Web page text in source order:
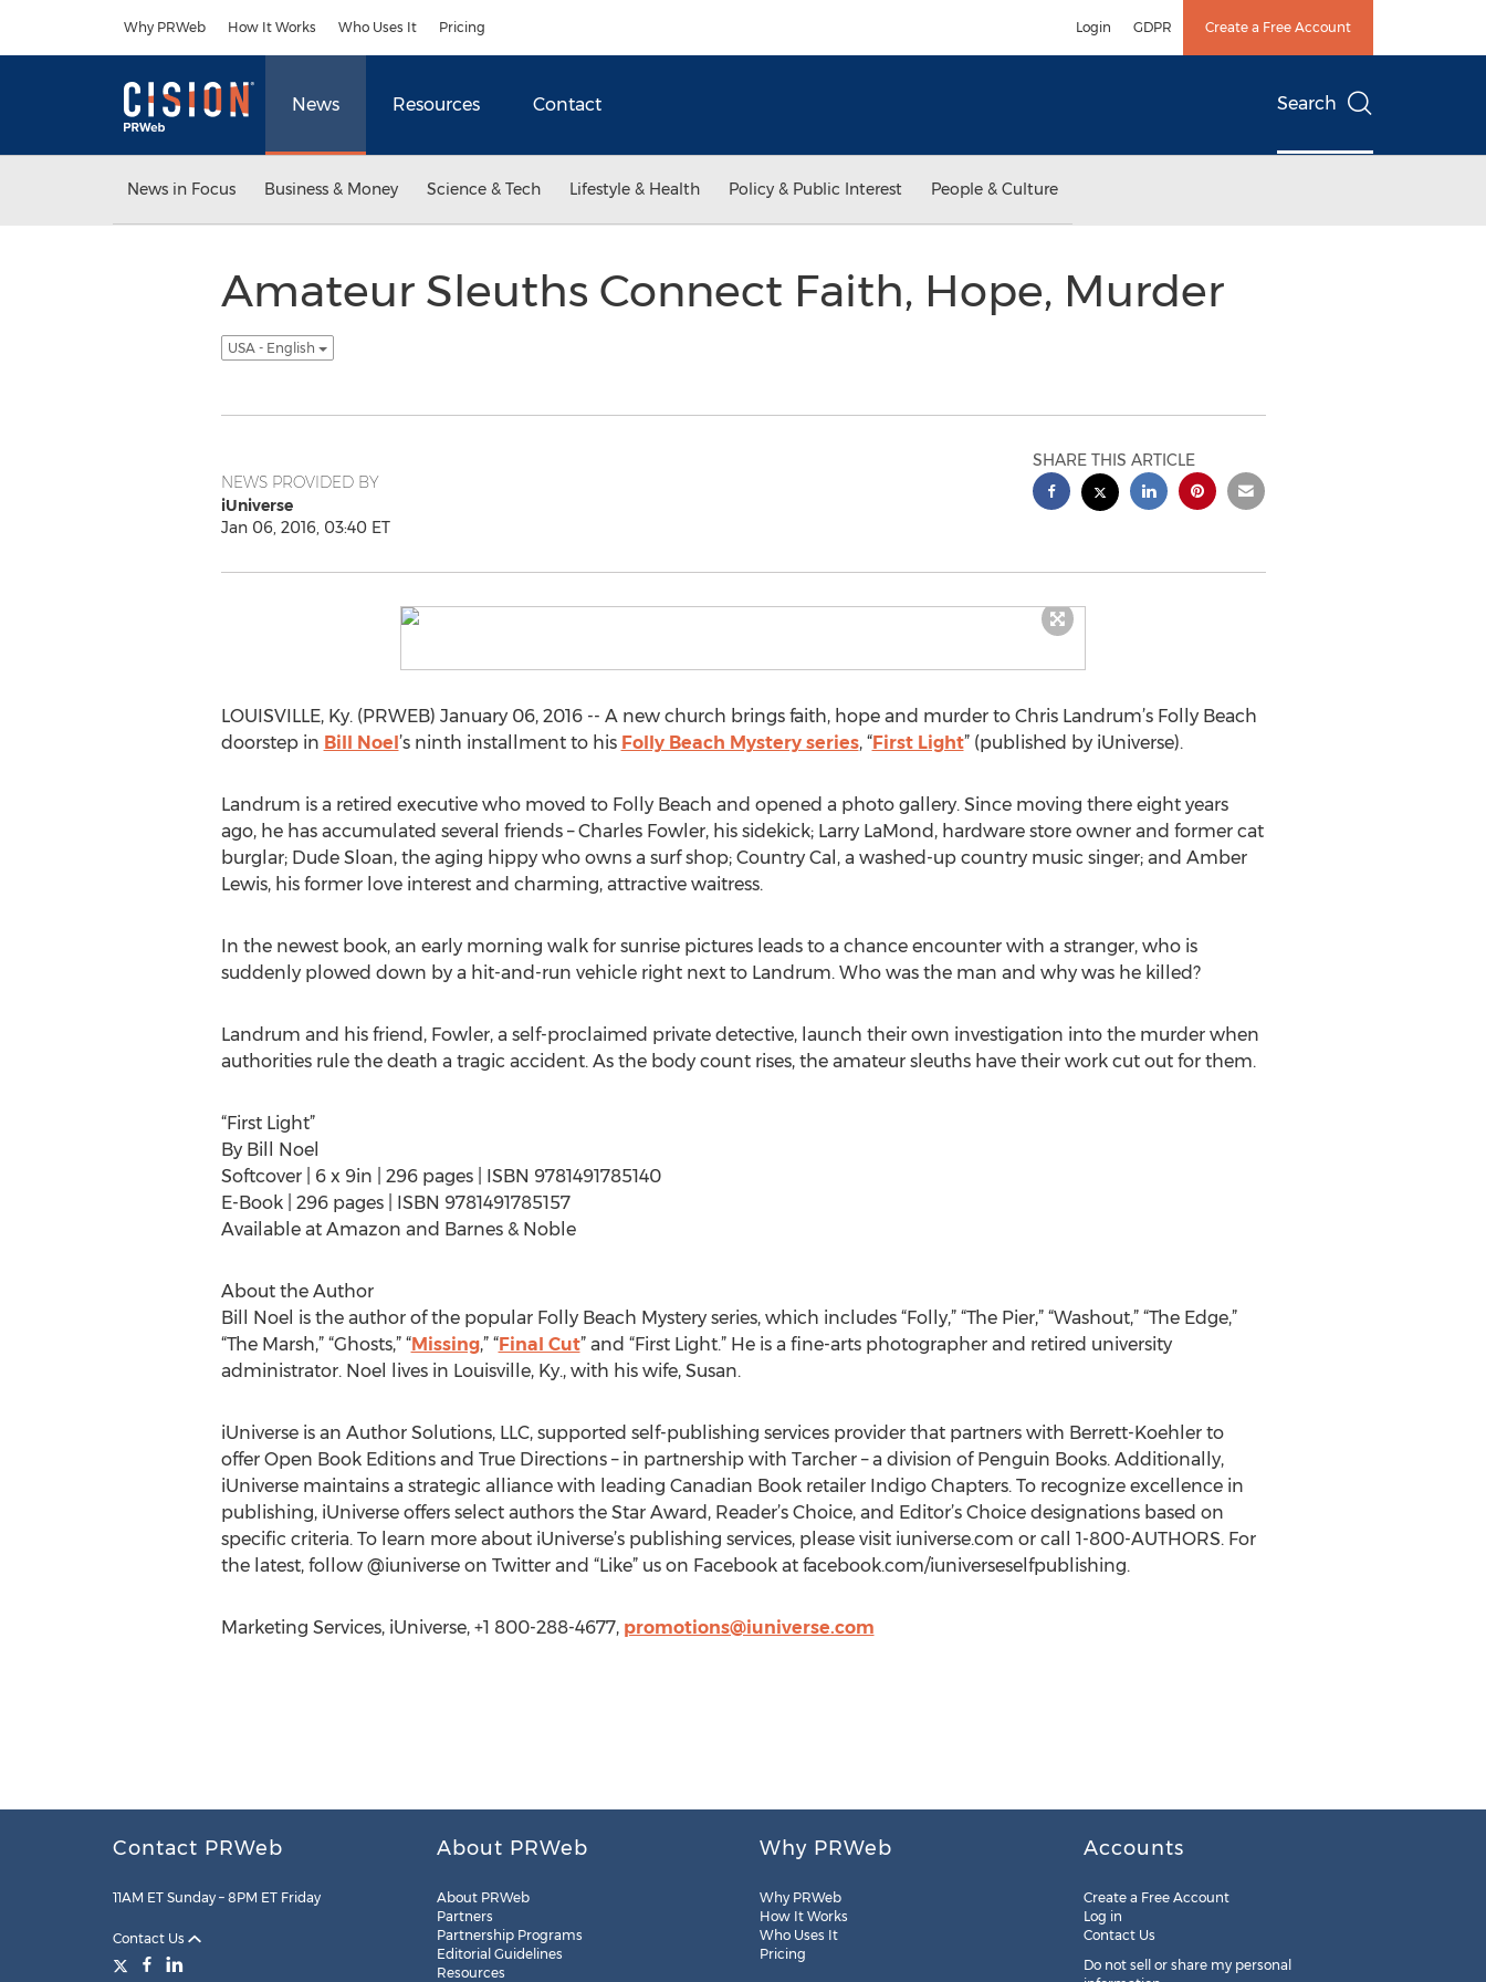
Why PRWeb How It Works Who Uses It Pricing Login GDPR Create a Free Account
News Resources Contact Search
News in Focus Business & Money Science & Tech Lifestyle & Health Policy & Public Interest People & Culture
Amateur Sleuths Connect Faith, Hope, Murder
USA - English
NEWS PROVIDED BY
iUniverse
Jan 06, 2016, 03:40 ET
SHARE THIS ARTICLE
LOUISVILLE, Ky. (PRWEB) January 06, 2016 -- A new church brings faith, hope and murder to Chris Landrum’s Folly Beach
doorstep in Bill Noel’s ninth installment to his Folly Beach Mystery series, “First Light” (published by iUniverse).
Landrum is a retired executive who moved to Folly Beach and opened a photo gallery. Since moving there eight years
ago, he has accumulated several friends – Charles Fowler, his sidekick; Larry LaMond, hardware store owner and former cat
burglar; Dude Sloan, the aging hippy who owns a surf shop; Country Cal, a washed-up country music singer; and Amber
Lewis, his former love interest and charming, attractive waitress.
In the newest book, an early morning walk for sunrise pictures leads to a chance encounter with a stranger, who is
suddenly plowed down by a hit-and-run vehicle right next to Landrum. Who was the man and why was he killed?
Landrum and his friend, Fowler, a self-proclaimed private detective, launch their own investigation into the murder when
authorities rule the death a tragic accident. As the body count rises, the amateur sleuths have their work cut out for them.
“First Light”
By Bill Noel
Softcover | 6 x 9in | 296 pages | ISBN 9781491785140
E-Book | 296 pages | ISBN 9781491785157
Available at Amazon and Barnes & Noble
About the Author
Bill Noel is the author of the popular Folly Beach Mystery series, which includes “Folly,” “The Pier,” “Washout,” “The Edge,”
“The Marsh,” “Ghosts,” “Missing,” “Final Cut” and “First Light.” He is a fine-arts photographer and retired university
administrator. Noel lives in Louisville, Ky., with his wife, Susan.
iUniverse is an Author Solutions, LLC, supported self-publishing services provider that partners with Berrett-Koehler to
offer Open Book Editions and True Directions – in partnership with Tarcher – a division of Penguin Books. Additionally,
iUniverse maintains a strategic alliance with leading Canadian Book retailer Indigo Chapters. To recognize excellence in
publishing, iUniverse offers select authors the Star Award, Reader’s Choice, and Editor’s Choice designations based on
specific criteria. To learn more about iUniverse’s publishing services, please visit iuniverse.com or call 1-800-AUTHORS. For
the latest, follow @iuniverse on Twitter and “Like” us on Facebook at facebook.com/iuniverseselfpublishing.
Marketing Services, iUniverse, +1 800-288-4677, promotions@iuniverse.com
Contact PRWeb
11AM ET Sunday – 8PM ET Friday
Contact Us
About PRWeb
About PRWeb
Partners
Partnership Programs
Editorial Guidelines
Resources
Why PRWeb
Why PRWeb
How It Works
Who Uses It
Pricing
Accounts
Create a Free Account
Log in
Contact Us
Do not sell or share my personal